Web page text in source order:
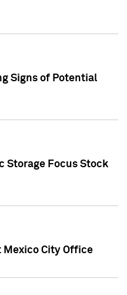
Signs of Potential
Storage Focus Stock
Mexico City Office